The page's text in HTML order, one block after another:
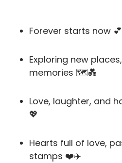
Forever starts now
Exploring new
memories 🗺️💑
Love, laughter, and
💖
Hearts full of love,
stamps ❤️✈️